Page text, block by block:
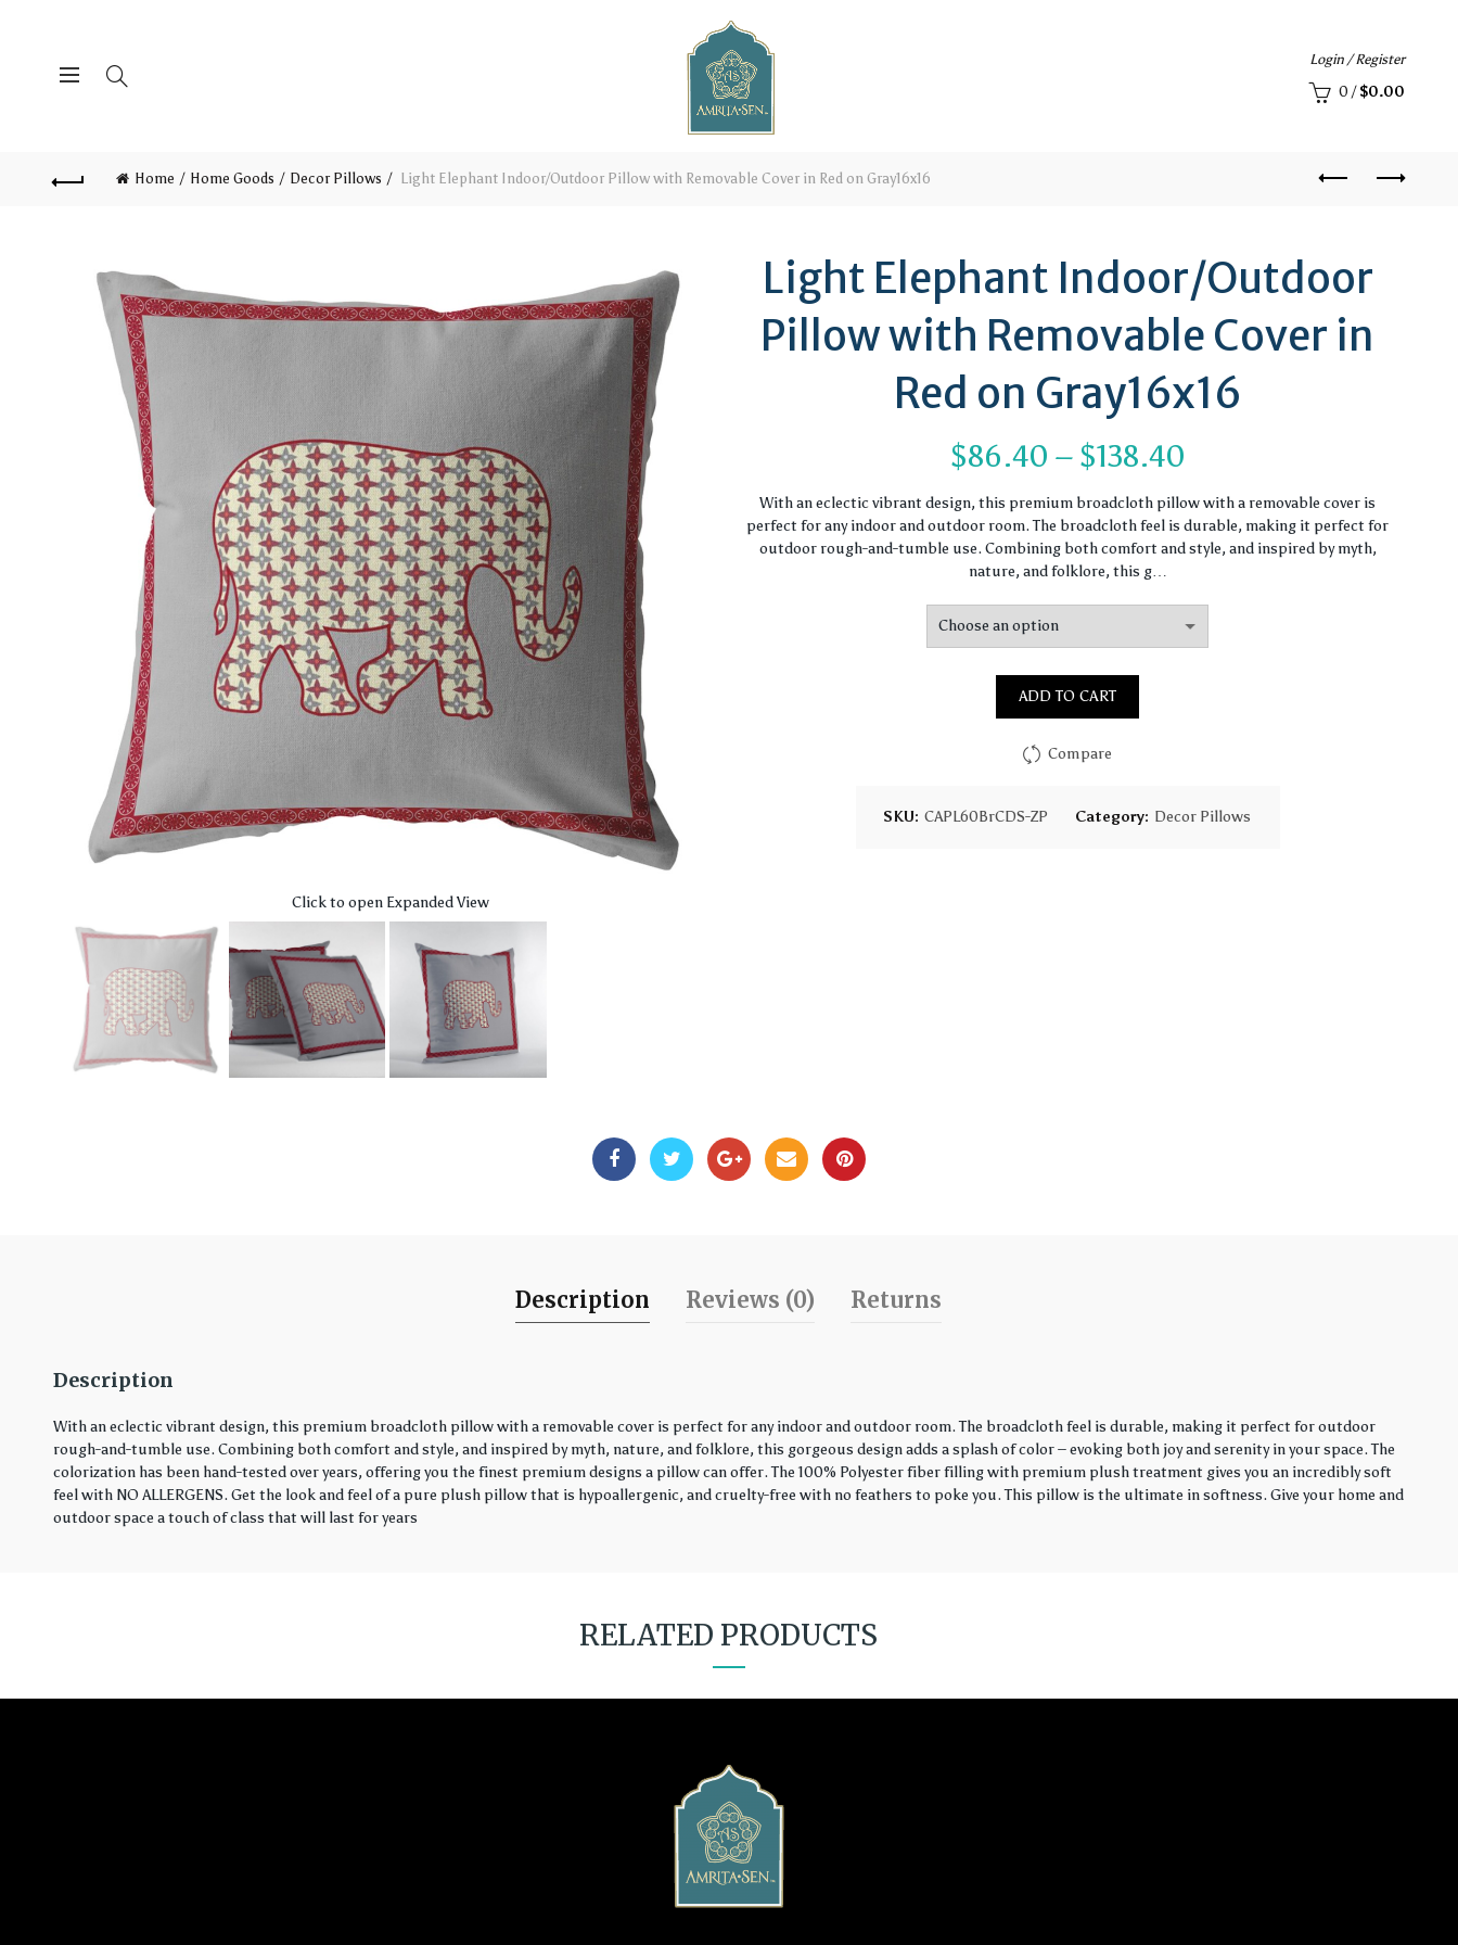
Login / Register
0 / $0.00
Home Home Goods Decor Pillows Light Elephant Indoor/Outdoor Pillow with Removable Cover in Red on Gray16x16
Click to open Expanded View
Light Elephant Indoor/Outdoor
Pillow with Removable Cover in
Red on Gray16x16
$86.40 – $138.40
range:
$86.40
$138.40
With an eclectic vibrant design, this premium broadcloth pillow with a removable cover is
perfect for any indoor and outdoor room. The broadcloth feel is durable, making it perfect for
outdoor rough-and-tumble use. Combining both comfort and style, and inspired by myth,
nature, and folklore, this g…
ADD TO CART
Compare
SKU: CAPL60BrCDS-ZP Category: Decor Pillows
Description Reviews (0) Returns
Description
With an eclectic vibrant design, this premium broadcloth pillow with a removable cover is perfect for any indoor and outdoor room. The broadcloth feel is durable, making it perfect for outdoor
rough-and-tumble use. Combining both comfort and style, and inspired by myth, nature, and folklore, this gorgeous design adds a splash of color – evoking both joy and serenity in your space. The
colorization has been hand-tested over years, offering you the finest premium designs a pillow can offer. The 100% Polyester fiber filling with premium plush treatment gives you an incredibly soft
feel with NO ALLERGENS. Get the look and feel of a pure plush pillow that is hypoallergenic, and cruelty-free with no feathers to poke you. This pillow is the ultimate in softness. Give your home and
outdoor space a touch of class that will last for years
RELATED PRODUCTS